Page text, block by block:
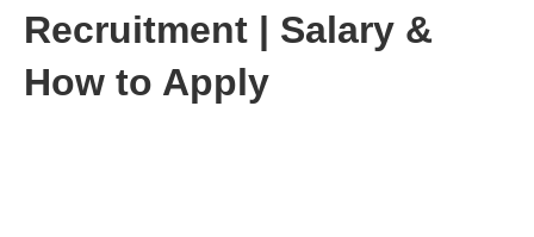
Recruitment | Salary &
How to Apply